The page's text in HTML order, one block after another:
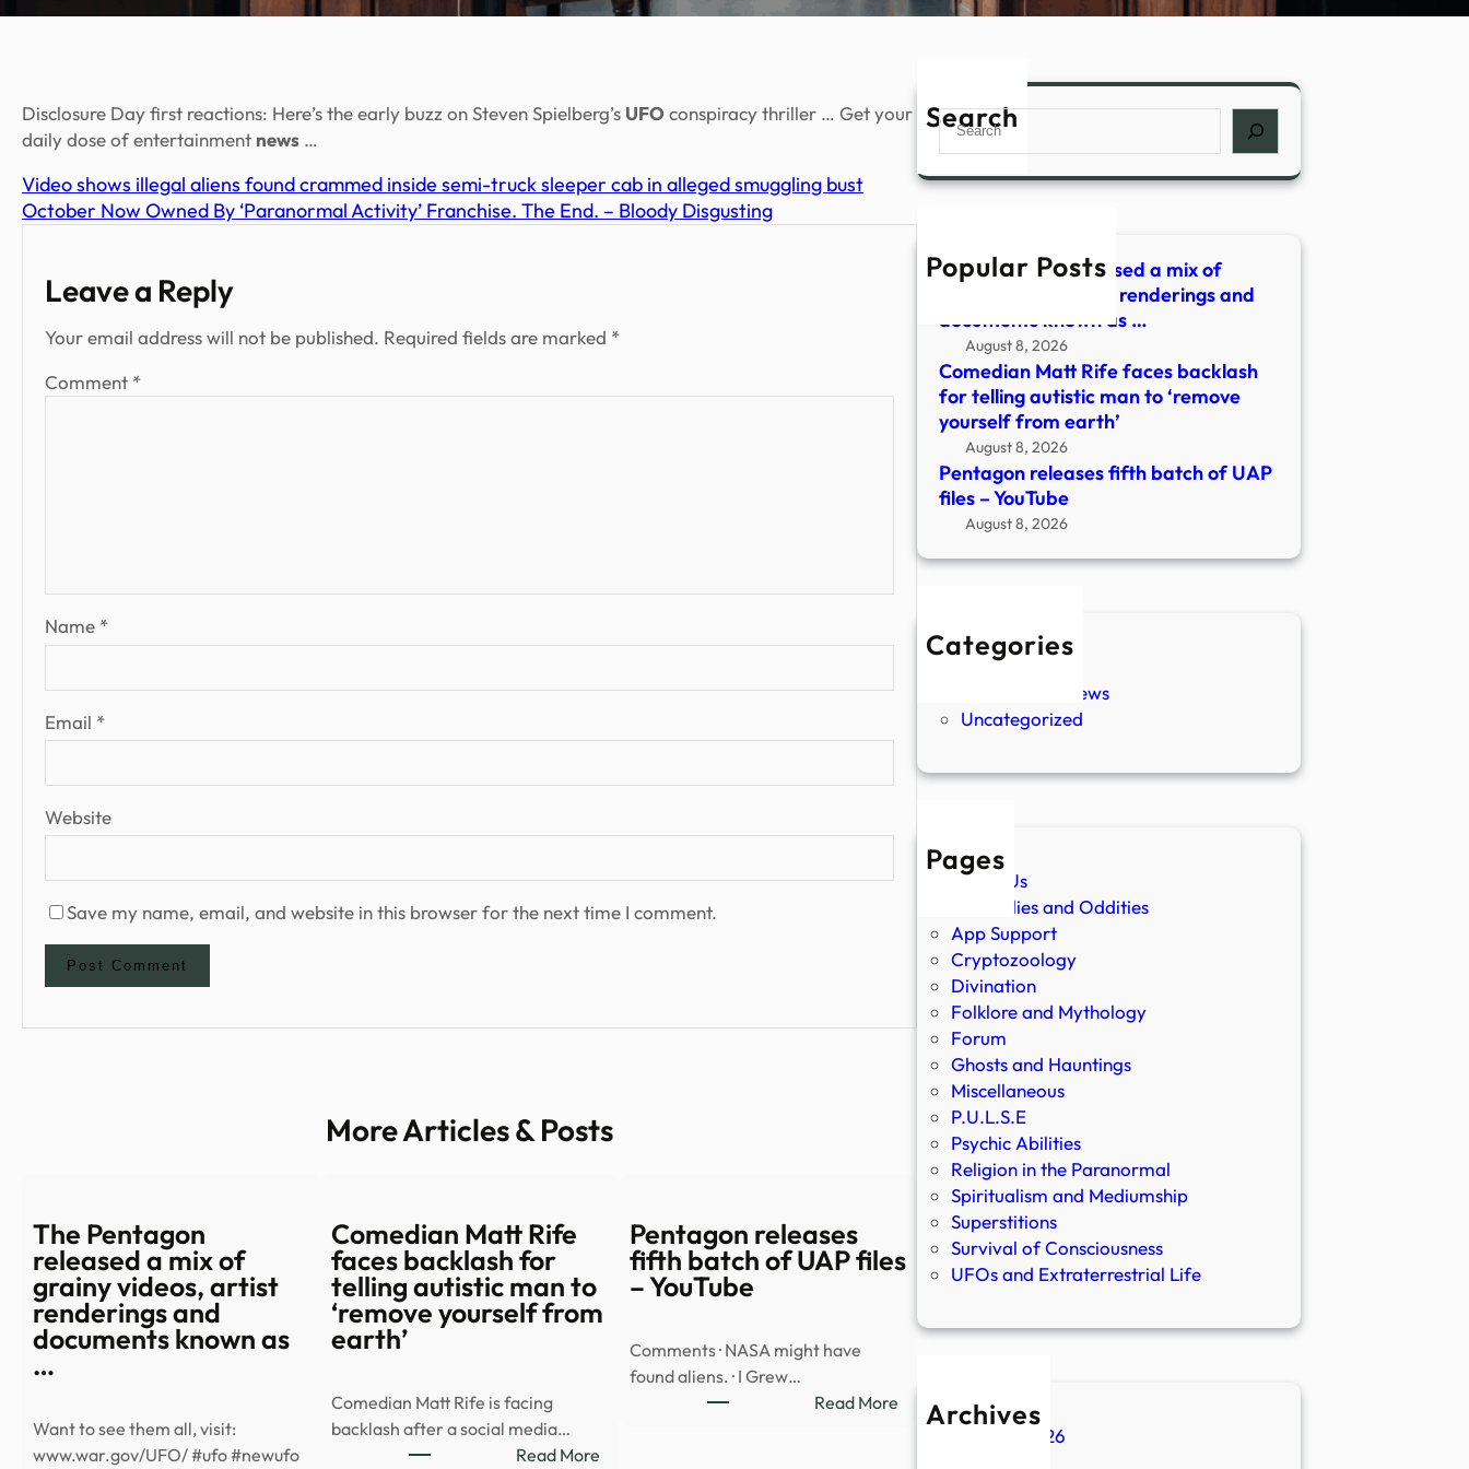
Disclosure Day first reactions: Here’s the early buzz on Steven Spielberg’s UFO conspiracy thriller … Get your
daily dose of entertainment news …
Video shows illegal aliens found crammed inside semi-truck sleeper cab in alleged smuggling bust
October Now Owned By ‘Paranormal Activity’ Franchise. The End. – Bloody Disgusting
Leave a Reply
Your email address will not be published. Required fields are marked *
Comment *
Name *
Email *
Website
Save my name, email, and website in this browser for the next time I comment.
More Articles & Posts
The Pentagon
released a mix of
grainy videos, artist
renderings and
documents known as
…
Want to see them all, visit:
www.war.gov/UFO/ #ufo #newufo
Comedian Matt Rife
faces backlash for
telling autistic man to
‘remove yourself from
earth’
Comedian Matt Rife is facing
backlash after a social media…
Read More:
Pentagon releases
fifth batch of UAP files
– YouTube
Comments · NASA might have
found aliens. · I Grew…
Read More:
Pentagon
Search
Search
Popular Posts
The Pentagon released a mix of
grainy videos, artist renderings and
documents known as …
August 8, 2026
Comedian Matt Rife faces backlash
for telling autistic man to ‘remove
yourself from earth’
August 8, 2026
Pentagon releases fifth batch of UAP
files – YouTube
August 8, 2026
Categories
New Stories
Paranormal News
Uncategorized
Pages
About Us
Anomalies and Oddities
App Support
Cryptozoology
Divination
Folklore and Mythology
Forum
Ghosts and Hauntings
Miscellaneous
P.U.L.S.E
Psychic Abilities
Religion in the Paranormal
Spiritualism and Mediumship
Superstitions
Survival of Consciousness
UFOs and Extraterrestrial Life
Archives
August 2026